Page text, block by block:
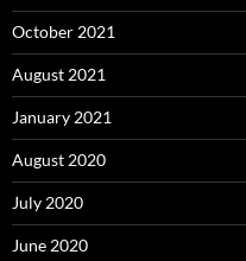
October 2021
August 2021
January 2021
August 2020
July 2020
June 2020